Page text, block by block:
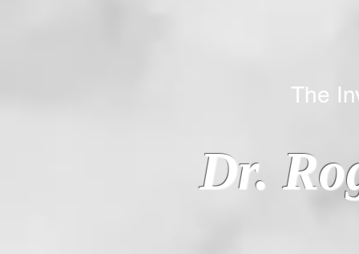
Dr.
The